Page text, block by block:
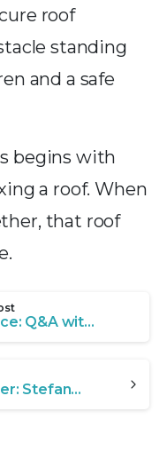
roof
standing
and a safe
begins with
a roof. When
that roof
Partnership in Practice: Q&A with Tony Hoffman, Executive Director of Christian Care Center
Building Hope Together: Stefanie Fair on Uniting a Community to Create Transformative Change